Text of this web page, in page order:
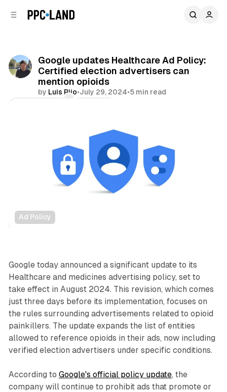
Google updates Healthcare Ad Policy:
Certified election advertisers can
mention opioids
by Luis Rijo•July 29, 2024•5 min read
Ad Policy
Video
Google today announced a significant update to its
Healthcare and medicines advertising policy, set to
take effect in August 2024. This revision, which comes
just three days before its implementation, focuses on
the rules surrounding advertisements related to opioid
painkillers. The update expands the list of entities
allowed to reference opioids in their ads, now including
verified election advertisers under specific conditions.
According to Google's official policy update, the
company will continue to prohibit ads that promote or